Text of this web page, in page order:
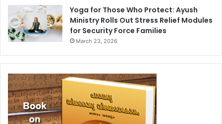
Yoga for Those Who Protect: Ayush
Ministry Rolls Out Stress Relief Modules
for Security Force Families
March 23, 2026